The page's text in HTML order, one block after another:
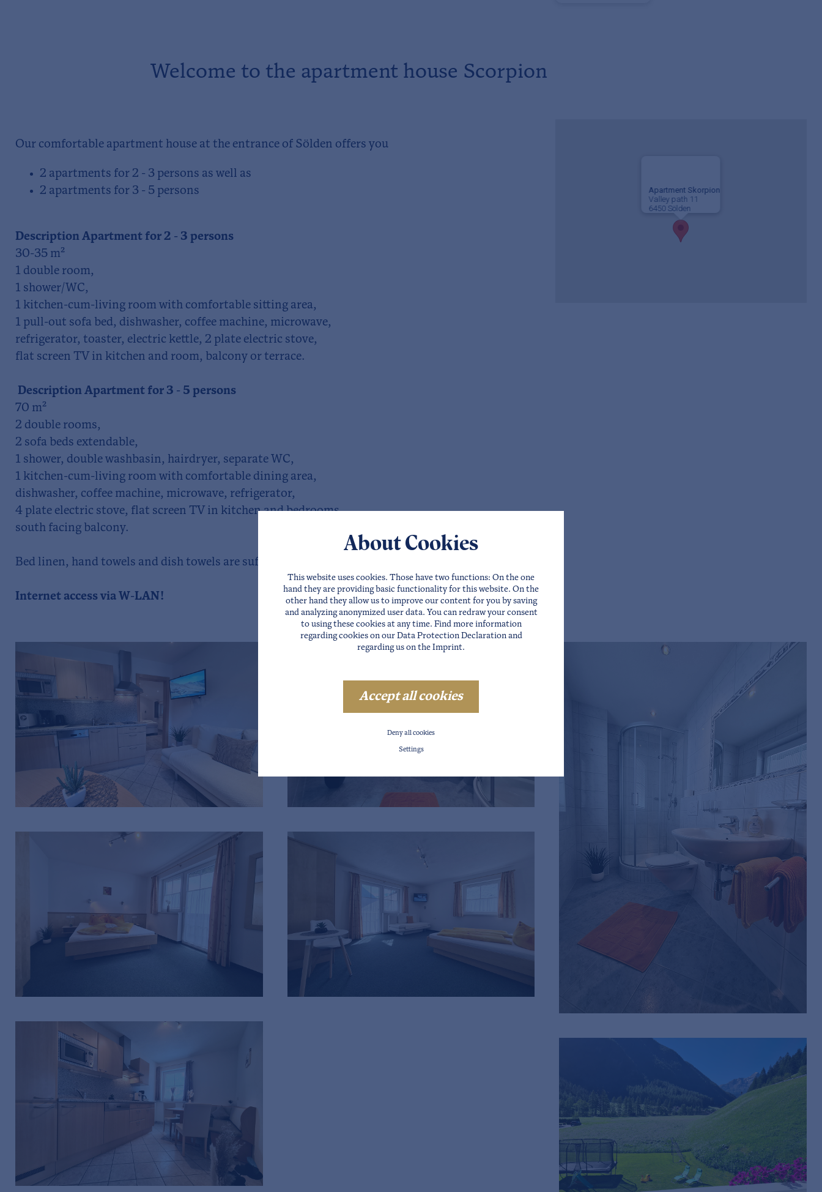
Welcome to the apartment house Scorpion
Our comfortable apartment house at the entrance of Sölden offers you
2 apartments for 2 - 3 persons as well as
2 apartments for 3 - 5 persons
Description Apartment for 2 - 3 persons
30-35 m²
1 double room,
1 shower/WC,
1 kitchen-cum-living room with comfortable sitting area,
1 pull-out sofa bed, dishwasher, coffee machine, microwave,
refrigerator, toaster, electric kettle, 2 plate electric stove,
flat screen TV in kitchen and room, balcony or terrace.
Description Apartment for 3 - 5 persons
70 m²
2 double rooms,
2 sofa beds extendable,
1 shower, double washbasin, hairdryer, separate WC,
1 kitchen-cum-living room with comfortable dining area,
dishwasher, coffee machine, microwave, refrigerator,
4 plate electric stove, flat screen TV in kitchen and bedrooms,
south facing balcony.
Bed linen, hand towels and dish towels are sufficiently available!
Internet access via W-LAN!
Apartment Skorpion
Valley path 11
6450 Sölden
About Cookies
This website uses cookies. Those have two functions: On the one
hand they are providing basic functionality for this website. On the
other hand they allow us to improve our content for you by saving
and analyzing anonymized user data. You can redraw your consent
to using these cookies at any time. Find more information
regarding cookies on our Data Protection Declarationand
regarding us on the Imprint.
Accept all cookies
Deny all cookies
Settings